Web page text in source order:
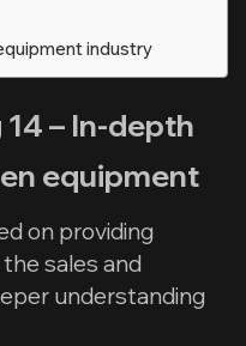
industry
14 – In-depth
equipment
on providing
sales and
understanding